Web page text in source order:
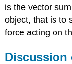
is the vector
object, that is to
force acting on
Discussion